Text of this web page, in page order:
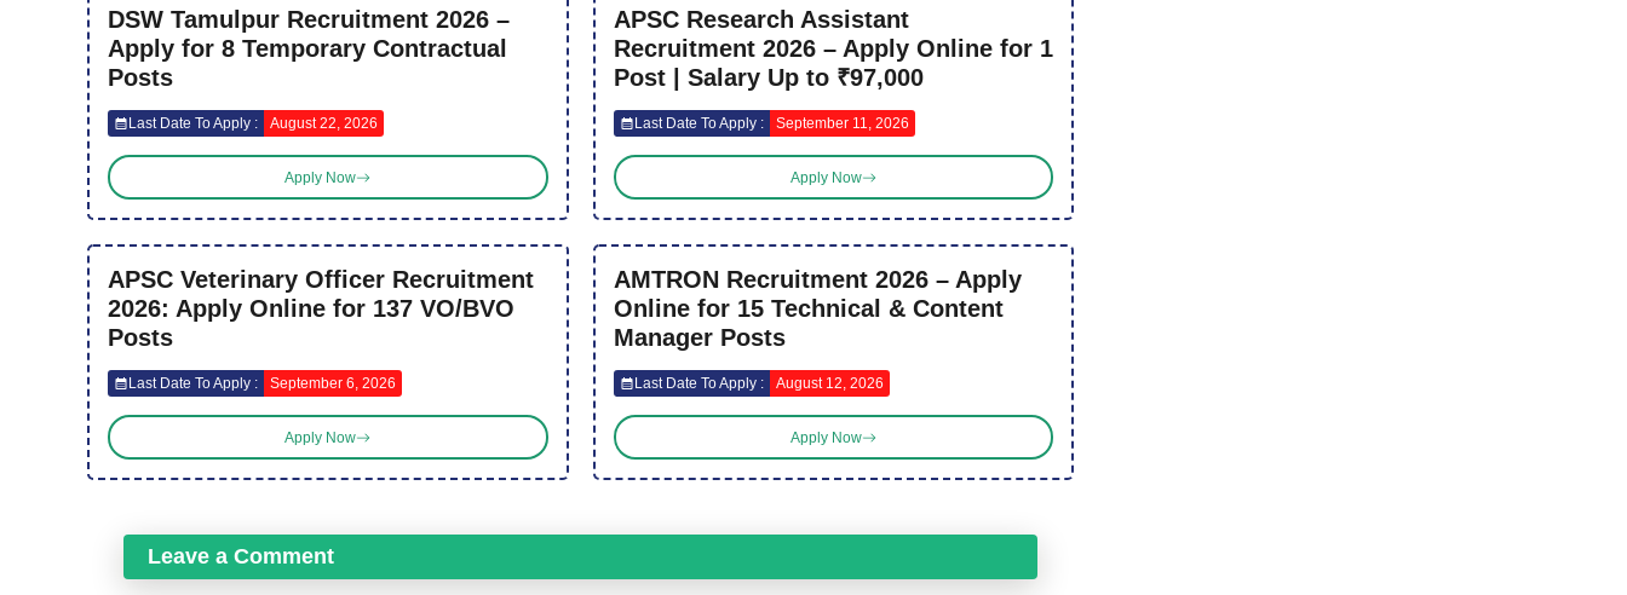
DSW Tamulpur Recruitment 2026 –
Apply for 8 Temporary Contractual
Posts
Last Date To Apply : August 22, 2026
Apply Now
APSC Research Assistant
Recruitment 2026 – Apply Online for 1
Post | Salary Up to ₹97,000
Last Date To Apply : September 11, 2026
Apply Now
APSC Veterinary Officer Recruitment
2026: Apply Online for 137 VO/BVO
Posts
Last Date To Apply : September 6, 2026
Apply Now
AMTRON Recruitment 2026 – Apply
Online for 15 Technical & Content
Manager Posts
Last Date To Apply : August 12, 2026
Apply Now
Leave a Comment